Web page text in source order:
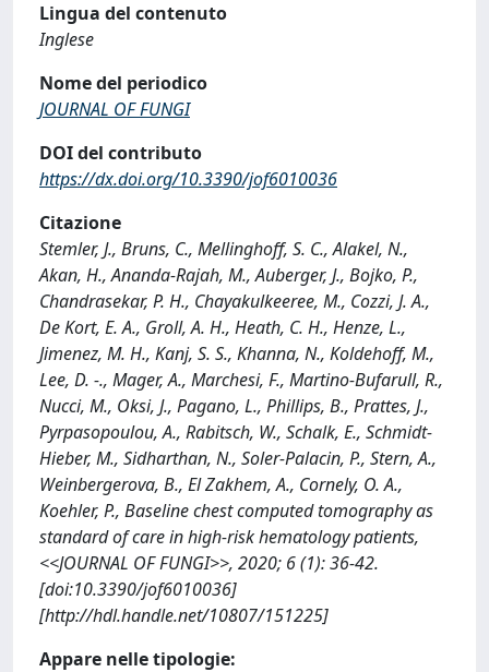
Lingua del contenuto
Inglese
Nome del periodico
JOURNAL OF FUNGI
DOI del contributo
https://dx.doi.org/10.3390/jof6010036
Citazione
Stemler, J., Bruns, C., Mellinghoff, S. C., Alakel, N.,
Akan, H., Ananda-Rajah, M., Auberger, J., Bojko, P.,
Chandrasekar, P. H., Chayakulkeeree, M., Cozzi, J. A.,
De Kort, E. A., Groll, A. H., Heath, C. H., Henze, L.,
Jimenez, M. H., Kanj, S. S., Khanna, N., Koldehoff, M.,
Lee, D. -., Mager, A., Marchesi, F., Martino-Bufarull, R.,
Nucci, M., Oksi, J., Pagano, L., Phillips, B., Prattes, J.,
Pyrpasopoulou, A., Rabitsch, W., Schalk, E., Schmidt-
Hieber, M., Sidharthan, N., Soler-Palacin, P., Stern, A.,
Weinbergerova, B., El Zakhem, A., Cornely, O. A.,
Koehler, P., Baseline chest computed tomography as
standard of care in high‐risk hematology patients,
<<JOURNAL OF FUNGI>>, 2020; 6 (1): 36-42.
[doi:10.3390/jof6010036]
[http://hdl.handle.net/10807/151225]
Appare nelle tipologie: